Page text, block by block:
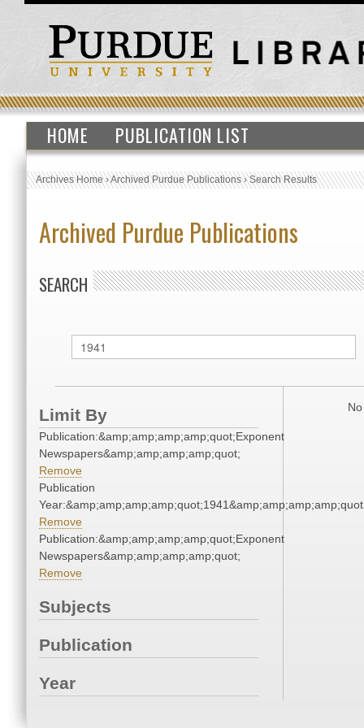
HOME PUBLICATION LIST
Archives Home›Archived Purdue Publications›Search Results
Archived Purdue Publications
SEARCH
Limit By
Publication:&amp;amp;amp;amp;quot;Exponent
Newspapers&amp;amp;amp;amp;quot;
Remove
Publication
Remove
Publication:&amp;amp;amp;amp;quot;Exponent
Newspapers&amp;amp;amp;amp;quot;
Remove
Subjects
Publication
Year